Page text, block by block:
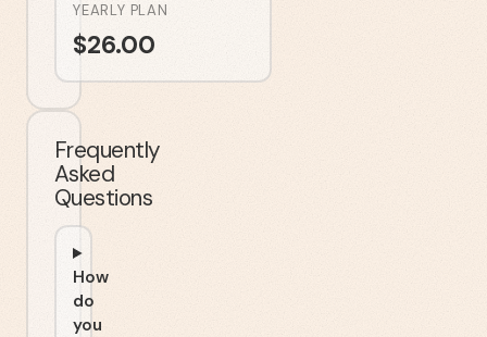
YEARLY PLAN
$26.00
Frequently
Asked
Questions
How
do
you